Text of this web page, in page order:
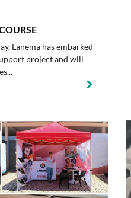
Lanema has embarked
project and will